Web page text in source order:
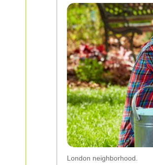
London neighborhood.